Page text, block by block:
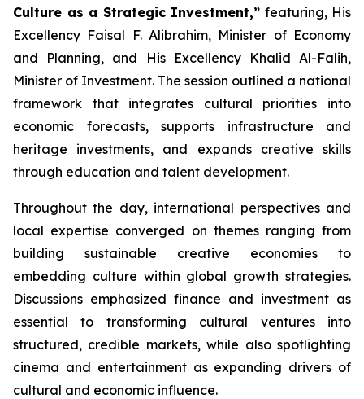
Culture as a Strategic Investment,” featuring, His
Excellency Faisal F. Alibrahim, Minister of Economy
and Planning, and His Excellency Khalid Al-Falih,
Minister of Investment. The session outlined a national
framework that integrates cultural priorities into
economic forecasts, supports infrastructure and
heritage investments, and expands creative skills
through education and talent development.
Throughout the day, international perspectives and
local expertise converged on themes ranging from
building sustainable creative economies to
embedding culture within global growth strategies.
Discussions emphasized finance and investment as
essential to transforming cultural ventures into
structured, credible markets, while also spotlighting
cinema and entertainment as expanding drivers of
cultural and economic influence.